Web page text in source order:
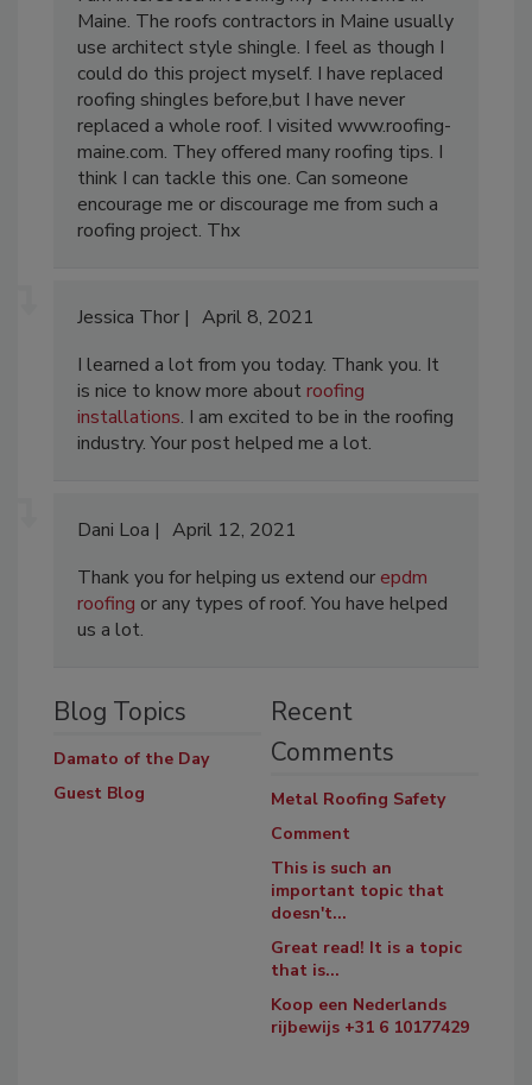
Maine. The roofs contractors in Maine usually
use architect style shingle. I feel as though I
could do this project myself. I have replaced
roofing shingles before,but I have never
replaced a whole roof. I visited www.roofing-
maine.com. They offered many roofing tips. I
think I can tackle this one. Can someone
encourage me or discourage me from such a
roofing project. Thx
Jessica Thor
April 8, 2021
I learned a lot from you today. Thank you. It
is nice to know more about roofing
installations. I am excited to be in the roofing
industry. Your post helped me a lot.
Dani Loa
April 12, 2021
Thank you for helping us extend our epdm
roofing or any types of roof. You have helped
us a lot.
Blog Topics
Damato of the Day
Guest Blog
Recent
Comments
Metal Roofing Safety
Comment
This is such an
important topic that
doesn't...
Great read! It is a topic
that is...
Koop een Nederlands
rijbewijs +31 6 10177429